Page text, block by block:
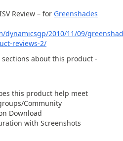
Review – for Greenshades
dynamicsgp/2010/11/09/
reviews-2/
about this product -
this product help meet
Community
Download
with Screenshots